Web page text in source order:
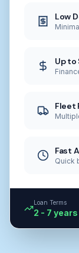
Low
Up to
Fleet
Fast
Quick
Loan Terms
2 - 7 years